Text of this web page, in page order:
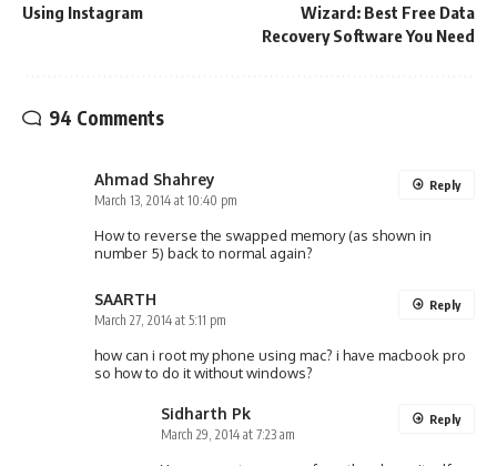
Using Instagram
Wizard: Best Free Data
Recovery Software You Need
94 Comments
Ahmad Shahrey
March 13, 2014 at 10:40 pm
How to reverse the swapped memory (as shown in
number 5) back to normal again?
Reply
SAARTH
March 27, 2014 at 5:11 pm
how can i root my phone using mac? i have macbook pro
so how to do it without windows?
Reply
Sidharth Pk
March 29, 2014 at 7:23 am
Reply